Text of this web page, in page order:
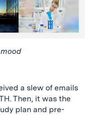
a slew of emails
Then, it was the
plan and pre-